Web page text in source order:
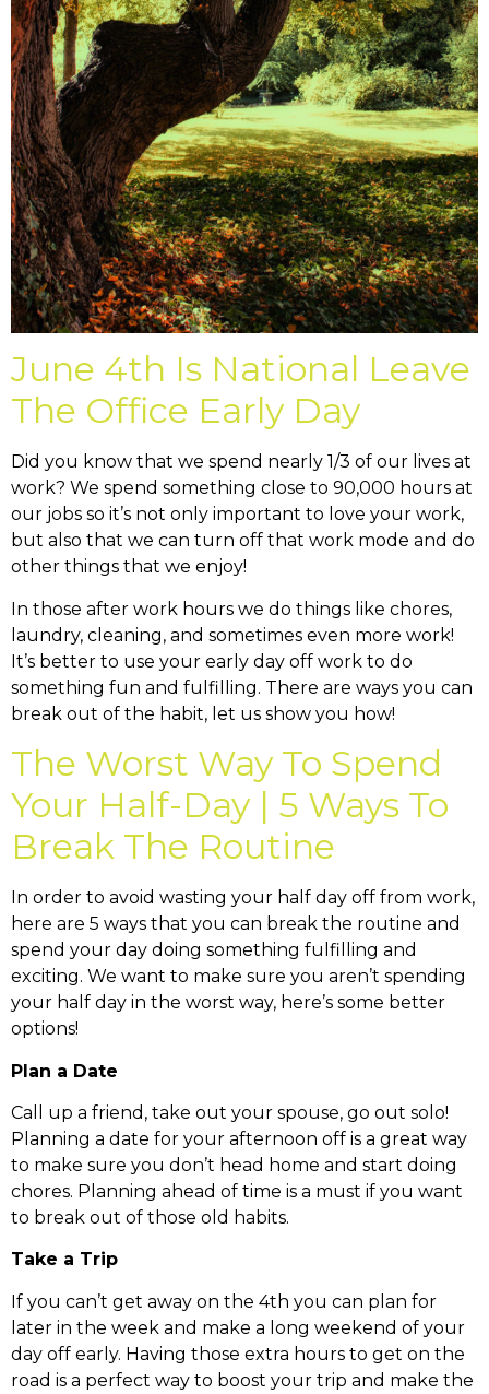
June 4th Is National Leave
The Office Early Day
Did you know that we spend nearly 1/3 of our lives at
work? We spend something close to 90,000 hours at
our jobs so it’s not only important to love your work,
but also that we can turn off that work mode and do
other things that we enjoy!
In those after work hours we do things like chores,
laundry, cleaning, and sometimes even more work!
It’s better to use your early day off work to do
something fun and fulfilling. There are ways you can
break out of the habit, let us show you how!
The Worst Way To Spend
Your Half-Day | 5 Ways To
Break The Routine
In order to avoid wasting your half day off from work,
here are 5 ways that you can break the routine and
spend your day doing something fulfilling and
exciting. We want to make sure you aren’t spending
your half day in the worst way, here’s some better
options!
Plan a Date
Call up a friend, take out your spouse, go out solo!
Planning a date for your afternoon off is a great way
to make sure you don’t head home and start doing
chores. Planning ahead of time is a must if you want
to break out of those old habits.
Take a Trip
If you can’t get away on the 4th you can plan for
later in the week and make a long weekend of your
day off early. Having those extra hours to get on the
road is a perfect way to boost your trip and make the